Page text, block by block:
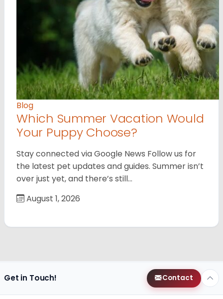
Blog
Which Summer Vacation Would
Your Puppy Choose?
Stay connected via Google News Follow us for
the latest pet updates and guides. Summer isn’t
over just yet, and there’s still…
August 1, 2026
Get in Touch! Contact